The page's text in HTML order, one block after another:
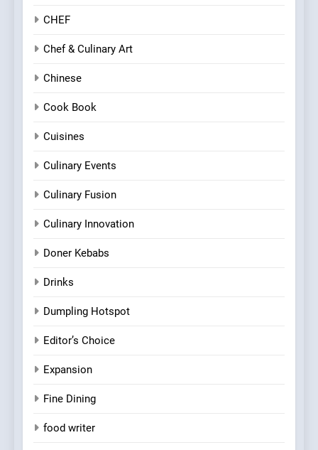
CHEF
Chef & Culinary Art
Chinese
Cook Book
Cuisines
Culinary Events
Culinary Fusion
Culinary Innovation
Doner Kebabs
Drinks
Dumpling Hotspot
Editor’s Choice
Expansion
Fine Dining
food writer